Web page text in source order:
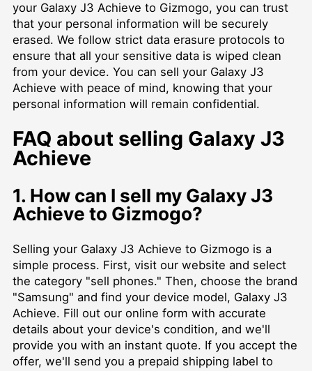
your Galaxy J3 Achieve to Gizmogo, you can trust
that your personal information will be securely
erased. We follow strict data erasure protocols to
ensure that all your sensitive data is wiped clean
from your device. You can sell your Galaxy J3
Achieve with peace of mind, knowing that your
personal information will remain confidential.
FAQ about selling Galaxy J3
Achieve
1. How can I sell my Galaxy J3
Achieve to Gizmogo?
Selling your Galaxy J3 Achieve to Gizmogo is a
simple process. First, visit our website and select
the category "sell phones." Then, choose the brand
"Samsung" and find your device model, Galaxy J3
Achieve. Fill out our online form with accurate
details about your device's condition, and we'll
provide you with an instant quote. If you accept the
offer, we'll send you a prepaid shipping label to